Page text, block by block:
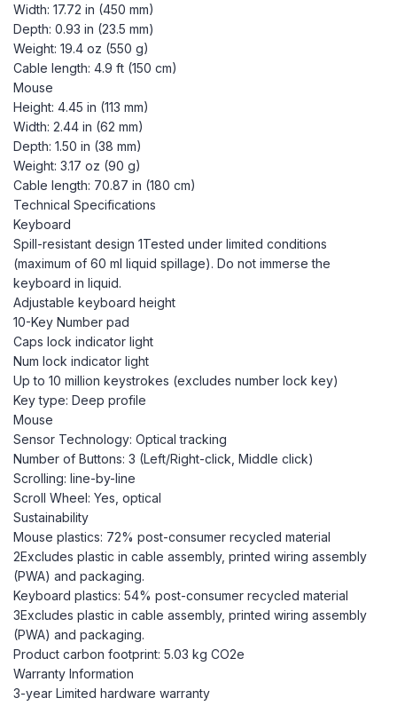
Width: 17.72 in (450 mm)
Depth: 0.93 in (23.5 mm)
Weight: 19.4 oz (550 g)
Cable length: 4.9 ft (150 cm)
Mouse
Height: 4.45 in (113 mm)
Width: 2.44 in (62 mm)
Depth: 1.50 in (38 mm)
Weight: 3.17 oz (90 g)
Cable length: 70.87 in (180 cm)
Technical Specifications
Keyboard
Spill-resistant design 1Tested under limited conditions
(maximum of 60 ml liquid spillage). Do not immerse the
keyboard in liquid.
Adjustable keyboard height
10-Key Number pad
Caps lock indicator light
Num lock indicator light
Up to 10 million keystrokes (excludes number lock key)
Key type: Deep profile
Mouse
Sensor Technology: Optical tracking
Number of Buttons: 3 (Left/Right-click, Middle click)
Scrolling: line-by-line
Scroll Wheel: Yes, optical
Sustainability
Mouse plastics: 72% post-consumer recycled material
2Excludes plastic in cable assembly, printed wiring assembly
(PWA) and packaging.
Keyboard plastics: 54% post-consumer recycled material
3Excludes plastic in cable assembly, printed wiring assembly
(PWA) and packaging.
Product carbon footprint: 5.03 kg CO2e
Warranty Information
3-year Limited hardware warranty